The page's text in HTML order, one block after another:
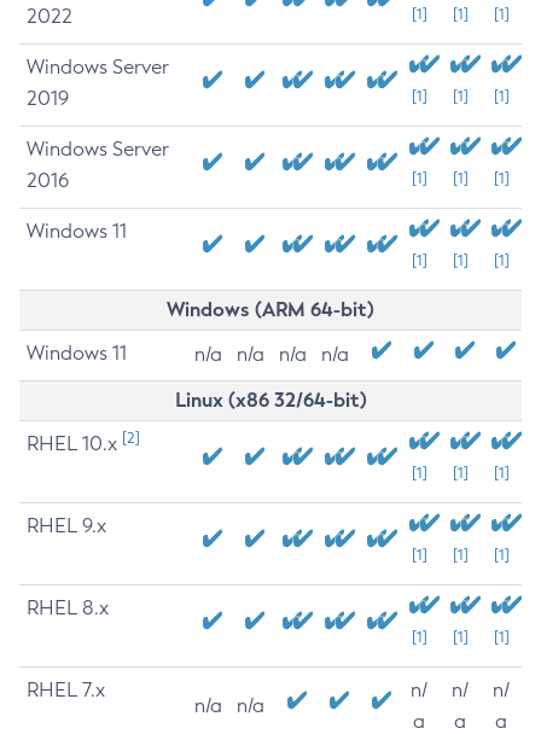
2022
[1] [1] [1]
Windows Server
2019
[1] [1] [1]
Windows Server
2016
[1] [1] [1]
Windows 11
[1] [1] [1]
Windows (ARM 64-bit)
Windows 11 n/a n/a n/a n/a
Linux (x86 32/64-bit)
RHEL 10.x [2]
[1] [1] [1]
RHEL 9.x
[1] [1] [1]
RHEL 8.x
[1] [1] [1]
RHEL 7.x
n/a n/a
n/
a
n/
a
n/
a